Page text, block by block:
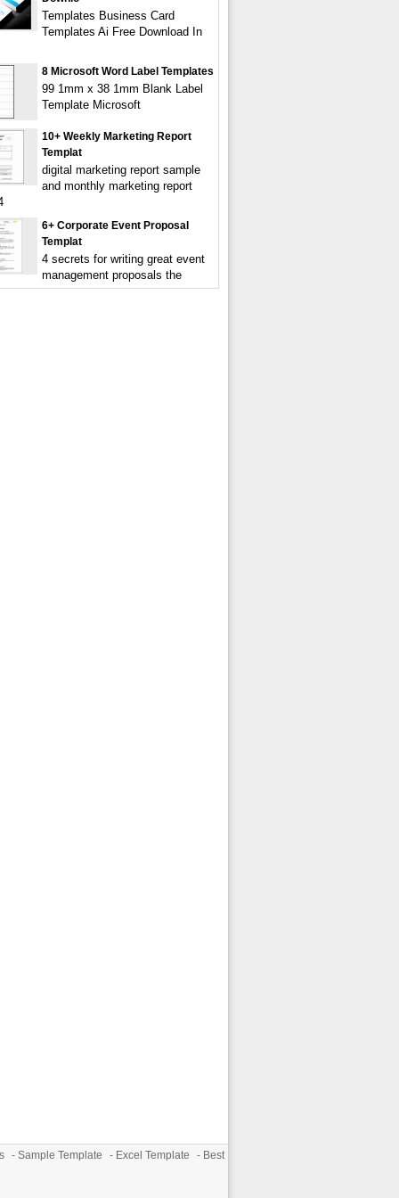
Templates Business Card
Templates Ai Free Download In
8 Microsoft Word Label Templates
99 1mm x 38 1mm Blank Label
Template Microsoft
10+ Weekly Marketing Report
Templat
digital marketing report sample
and monthly marketing report
6+ Corporate Event Proposal
Templat
4 secrets for writing great event
management proposals the
- Sample Template - Excel Template - Best